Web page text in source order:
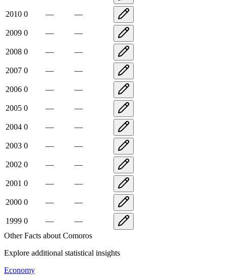
2010 0 — —
2009 0 — —
2008 0 — —
2007 0 — —
2006 0 — —
2005 0 — —
2004 0 — —
2003 0 — —
2002 0 — —
2001 0 — —
2000 0 — —
1999 0 —
—
Other Facts about Comoros
Explore additional statistical insights
Economy